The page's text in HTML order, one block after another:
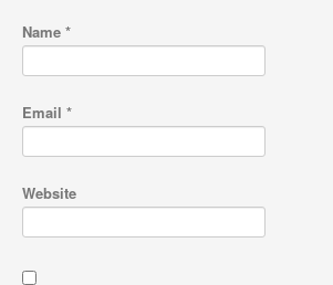
Name *
Email *
Website